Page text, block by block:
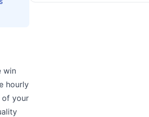
win
hourly
of your